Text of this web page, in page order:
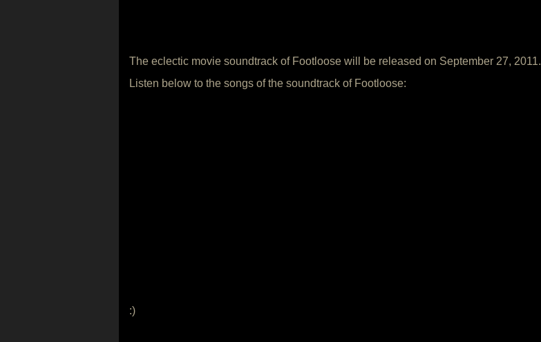
The eclectic movie soundtrack of Footloose will be released on September 27, 2011.
Listen below to the songs of the soundtrack of Footloose:
:)